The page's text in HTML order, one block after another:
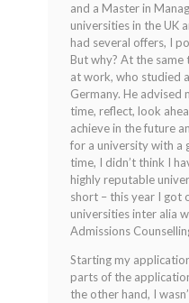
and a Master in
universities in the UK
had several offers, I
But why? At the
at work, who studied
Germany. He advised
time, reflect, look
achieve in the future
for a university with a
time, I didn’t think I
highly reputable
short – this year I got
universities inter alia
Admissions
Starting my
parts of the
the other hand, I